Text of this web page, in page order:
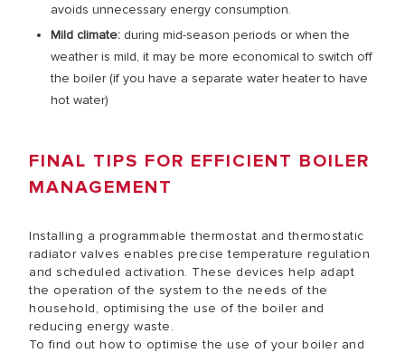
avoids unnecessary energy consumption.
Mild climate: during mid-season periods or when the
weather is mild, it may be more economical to switch off
the boiler (if you have a separate water heater to have
hot water)
FINAL TIPS FOR EFFICIENT BOILER
MANAGEMENT
Installing a programmable thermostat and thermostatic
radiator valves enables precise temperature regulation
and scheduled activation. These devices help adapt
the operation of the system to the needs of the
household, optimising the use of the boiler and
reducing energy waste.
To find out how to optimise the use of your boiler and